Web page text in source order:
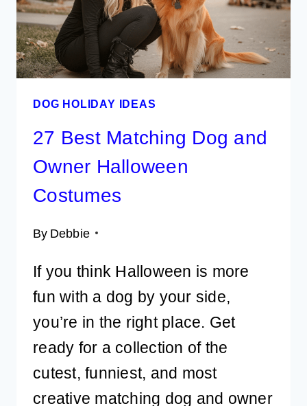
DOG HOLIDAY IDEAS
27 Best Matching Dog and
Owner Halloween
Costumes
By Debbie
If you think Halloween is more
fun with a dog by your side,
you’re in the right place. Get
ready for a collection of the
cutest, funniest, and most
creative matching dog and owner